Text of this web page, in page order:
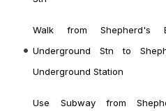
Walk from Shepherd's
Underground Stn to
Underground Station
Use Subway from